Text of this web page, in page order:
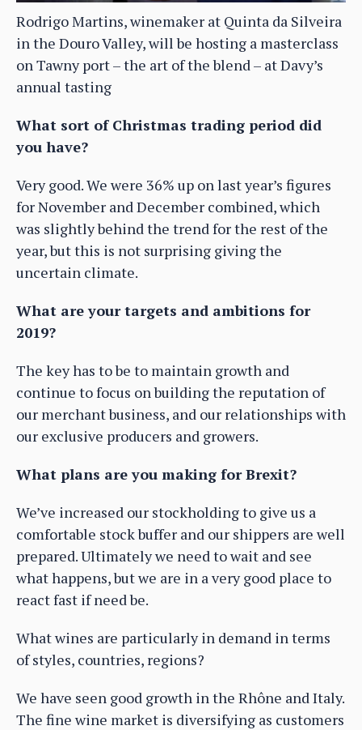
Rodrigo Martins, winemaker at Quinta da Silveira
in the Douro Valley, will be hosting a masterclass
on Tawny port – the art of the blend – at Davy’s
annual tasting
What sort of Christmas trading period did
you have?
Very good. We were 36% up on last year’s figures
for November and December combined, which
was slightly behind the trend for the rest of the
year, but this is not surprising giving the
uncertain climate.
What are your targets and ambitions for
2019?
The key has to be to maintain growth and
continue to focus on building the reputation of
our merchant business, and our relationships with
our exclusive producers and growers.
What plans are you making for Brexit?
We’ve increased our stockholding to give us a
comfortable stock buffer and our shippers are well
prepared. Ultimately we need to wait and see
what happens, but we are in a very good place to
react fast if need be.
What wines are particularly in demand in terms
of styles, countries, regions?
We have seen good growth in the Rhône and Italy.
The fine wine market is diversifying as customers